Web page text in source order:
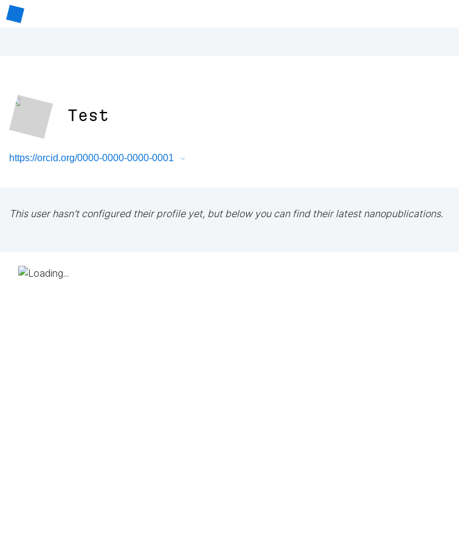
Test
https://orcid.org/0000-0000-0000-0001
This user hasn't configured their profile yet, but below you can find their latest nanopublications.